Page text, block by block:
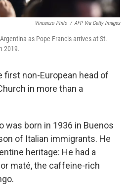
Vincenzo Pinto / AFP Via Getty Images
as Pope Francis arrives at St.
2019.
first non-European head of
in more than a
was born in 1936 in Buenos
of Italian immigrants. He
heritage: He had a
maté, the caffeine-rich